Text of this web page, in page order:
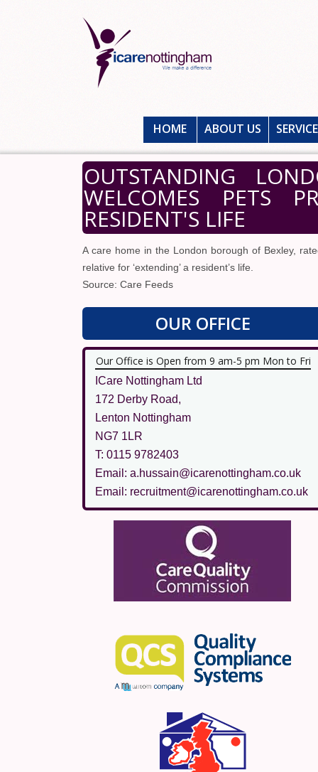
HOME ABOUT US
OUTSTANDING
WELCOMES PETS
RESIDENT'S LIFE
A care home in the London borough of Bexley,
relative for ‘extending’ a resident’s life.
Source: Care Feeds
OUR OFFICE
Our Office is Open from 9 am-5 pm Mon to Fri
ICare Nottingham Ltd
172 Derby Road,
Lenton Nottingham
NG7 1LR
T: 0115 9782403
Email: a.hussain@icarenottingham.co.uk
Email: recruitment@icarenottingham.co.uk